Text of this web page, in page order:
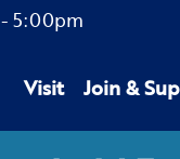
- 5:00pm
Visit Join &